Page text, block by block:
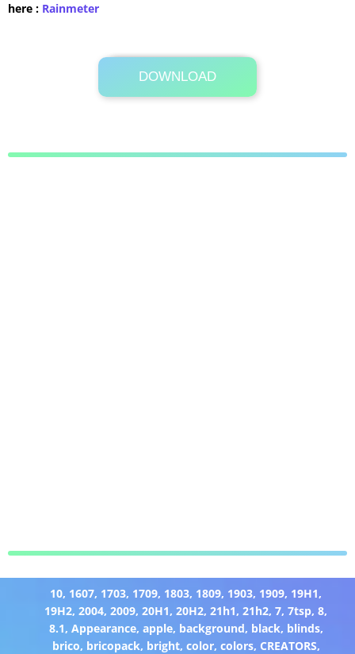
here : ​Rainmeter
DOWNLOAD
Its Totally Free
847KB .zip
10, 1607, 1703, 1709, 1803, 1809, 1903, 1909, 19H1,
19H2,2004,2009,20H1,20H2,21h1,21h2,7,7tsp,8,
8.1, Appearance, apple, background, black, blinds,
brico, bricopack, bright, color, colors, CREATORS,